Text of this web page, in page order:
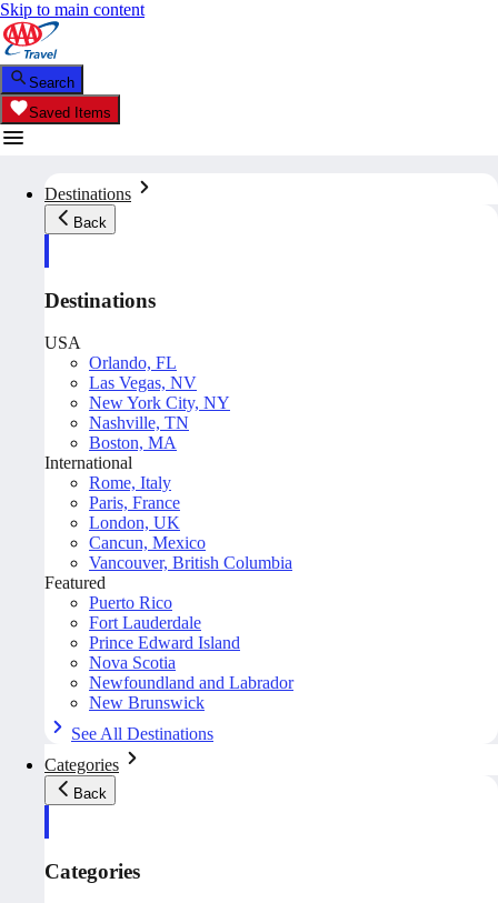
Skip to main content
Search
Saved Items
Destinations
Back
Destinations
USA
Orlando, FL
Las Vegas, NV
New York City, NY
Nashville, TN
Boston, MA
International
Rome, Italy
Paris, France
London, UK
Cancun, Mexico
Vancouver, British Columbia
Featured
Puerto Rico
Fort Lauderdale
Prince Edward Island
Nova Scotia
Newfoundland and Labrador
New Brunswick
See All Destinations
Categories
Back
Categories